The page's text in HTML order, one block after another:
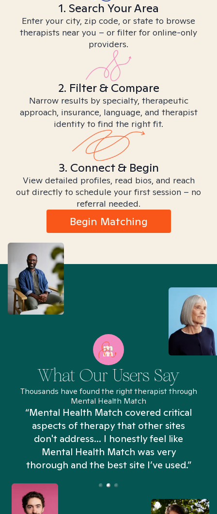
1. Search Your Area
Enter your city, zip code, or state to browse
therapists near you – or filter for online-only
providers.
2. Filter & Compare
Narrow results by specialty, therapeutic
approach, insurance, language, and therapist
identity to find the right fit.
3. Connect & Begin
View detailed profiles, read bios, and reach
out directly to schedule your first session – no
referral needed.
Begin Matching
What Our Users Say
Thousands have found the right therapist through
Mental Health Match
“Mental Health Match covered critical
aspects of therapy that other sites
don't address... I honestly feel like
Mental Health Match was very
thorough and the best site I’ve used.”